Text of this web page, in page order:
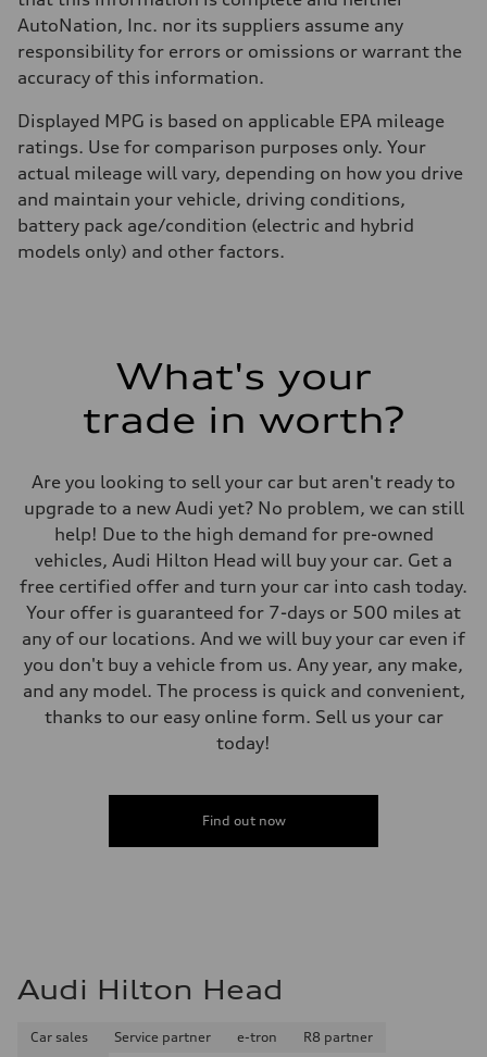
AutoNation, Inc. nor its suppliers assume any
responsibility for errors or omissions or warrant the
accuracy of this information.
Displayed MPG is based on applicable EPA mileage
ratings. Use for comparison purposes only. Your
actual mileage will vary, depending on how you drive
and maintain your vehicle, driving conditions,
battery pack age/condition (electric and hybrid
models only) and other factors.
What's your
trade in worth?
Are you looking to sell your car but aren't ready to
upgrade to a new Audi yet? No problem, we can still
help! Due to the high demand for pre-owned
vehicles, Audi Hilton Head will buy your car. Get a
free certified offer and turn your car into cash today.
Your offer is guaranteed for 7-days or 500 miles at
any of our locations. And we will buy your car even if
you don't buy a vehicle from us. Any year, any make,
and any model. The process is quick and convenient,
thanks to our easy online form. Sell us your car
today!
Find out now
Audi Hilton Head
Car sales Service partner e-tron
R8 partner